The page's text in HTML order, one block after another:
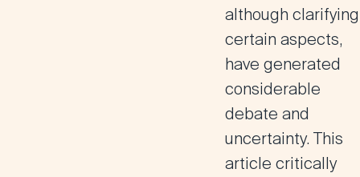
although clarifying
certain aspects,
have generated
considerable
debate and
uncertainty. This
article critically